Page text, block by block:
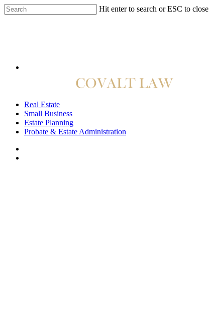
Hit enter to search or ESC to close
Real Estate
Small Business
Estate Planning
Probate & Estate Administration